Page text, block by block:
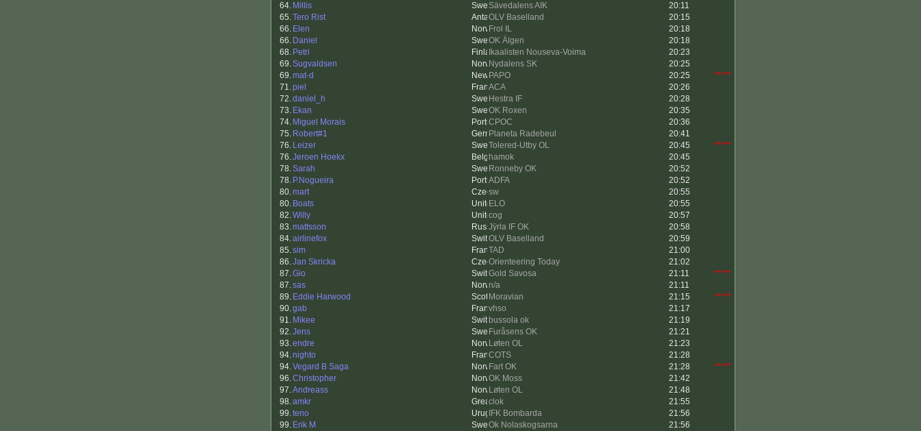
64. Millis Sävedalens AIK
20:11
65.Tero Rist OLV Baselland
20:15
66. Elen Frol IL
20:18
66. Daniel OK Älgen
20:18
68. Petri Ikaalisten Nouseva-Voima
20:23
69.Sugvaldsen Nydalens SK
20:25
69.mat-d PAPO 20:25
*****
71.piel ACA
20:26
72.daniel_h Hestra IF
20:28
73. Ekan OK Roxen
20:35
74. Miguel Morais CPOC
20:36
75. Robert#1 Planeta Radebeul
20:41
76. Leizer Tolered-Utby OL 20:45
*****
76.Jeroen Hoekx hamok
20:45
78.Sarah Ronneby OK
20:52
78. P.Nogueira ADFA
20:52
80.mart sw
20:55
80. Boats ELO
20:55
82.Willy cog
20:57
83.mattsson Jÿrla IF OK
20:58
84.airlinefox OLV Baselland
20:59
85.sim TAD
21:00
86.Jan Skricka Orienteering Today
21:02
87.Gio Gold Savosa 21:11
*****
87.sas n/a
21:11
89. Eddie Harwood Moravian 21:15
*****
90.gab vhso
21:17
91. Mikee bussola ok
21:19
92.Jens Furåsens OK
21:21
93.endre Løten OL
21:23
94.nighto COTS
21:28
94.Vegard B Saga Fart OK 21:28
*****
96.Christopher OK Moss
21:42
97.Andreass Løten OL
21:48
98.amkr clok
21:55
99.teno IFK Bombarda
21:56
99. Erik M Ok Nolaskogsarna
21:56